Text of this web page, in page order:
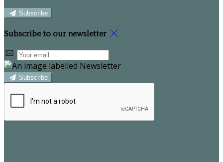
Subscribe
Subscribe to our newsletter
Subscribe